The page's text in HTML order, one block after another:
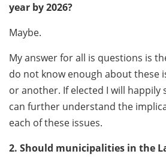
year by 2026?
Maybe.
My answer for all is questions is
do not know enough about these
or another. If elected I will happily
can further understand the
each of these issues.
2. Should municipalities in the